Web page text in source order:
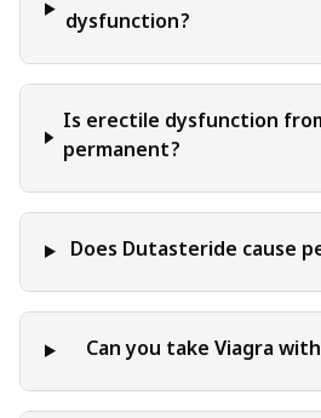
judgment, critical thinking, and
suggestions discussed in the blog.
dysfunction?
Is erectile dysfunction
permanent?
Does Dutasteride cause
Can you take Viagra